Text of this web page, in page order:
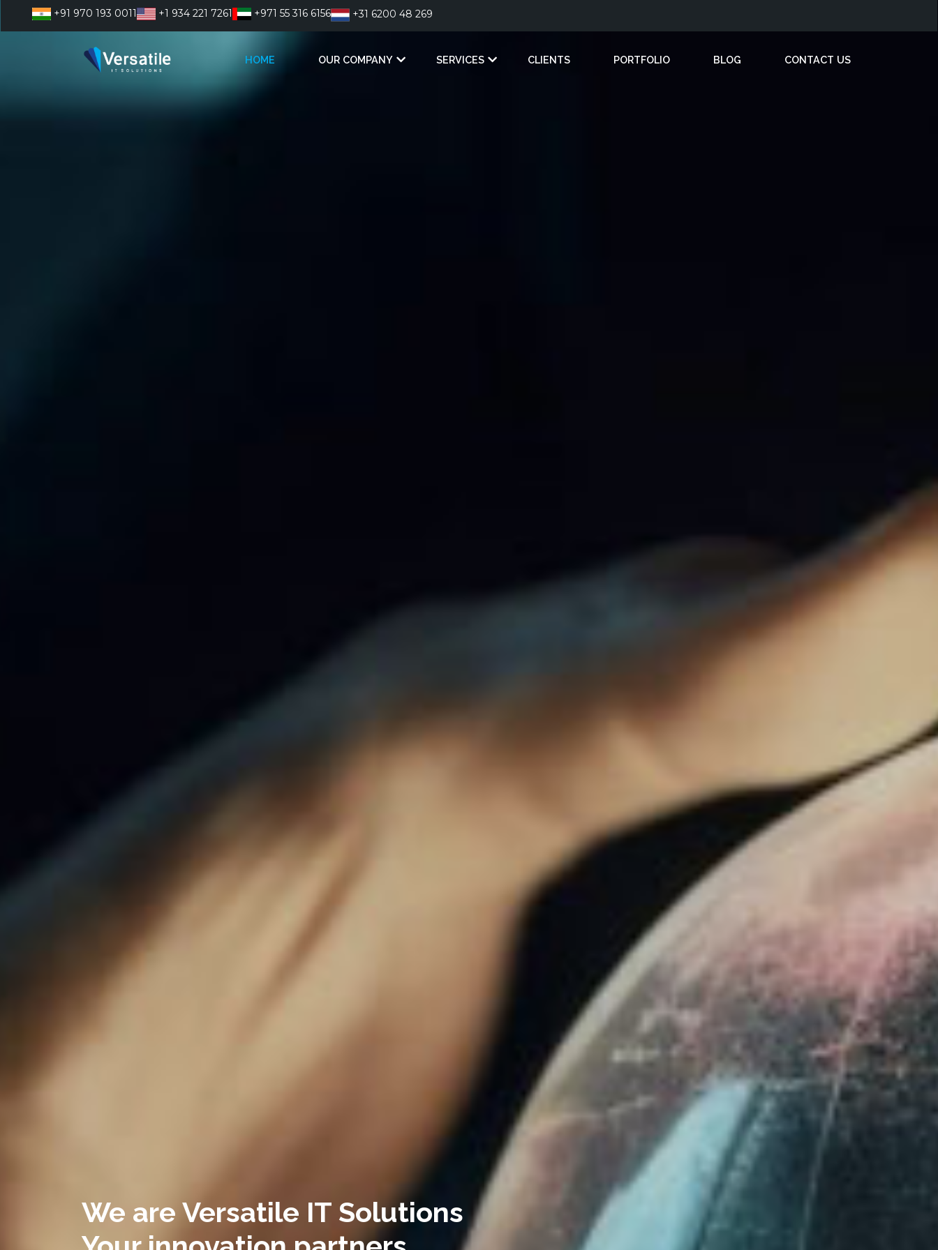
+91 970 193 0011 +1 934 221 7261 +971 55 316 6156 +31 6200 48 269
HOME OUR COMPANY SERVICES CLIENTS PORTFOLIO BLOG CONTACT US
We are Versatile IT Solutions